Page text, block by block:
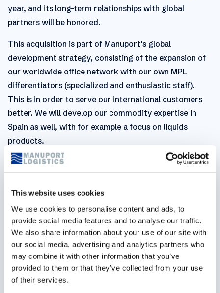
This website uses cookies
We use cookies to personalise content and ads, to
provide social media features and to analyse our traffic.
We also share information about your use of our site with
our social media, advertising and analytics partners who
may combine it with other information that you’ve
provided to them or that they’ve collected from your use
of their services.
year, and its long-term relationships with global
partners will be honored.
This acquisition is part of Manuport’s global
development strategy, consisting of the expansion of
our worldwide office network with our own MPL
differentiators (specialized and enthusiastic staff).
This is in order to serve our international customers
better. We will develop our commodity expertise in
Spain as well, with for example a focus on liquids
products.
For any questions regarding this topic, please contact
Belgium
Vanessa Mertens,Business Development Manager
v.mertens@manuport-logistics.be
+32486379672
Spain